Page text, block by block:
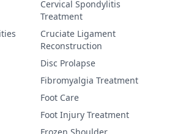
Cervical Spondylitis
Treatment
Cruciate Ligament
Reconstruction
Disc Prolapse
Fibromyalgia Treatment
Foot Care
Foot Injury Treatment
Frozen Shoulder